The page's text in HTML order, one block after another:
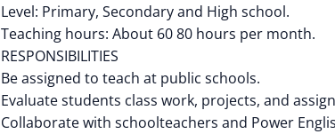
Level: Primary, Secondary and High school.
Teaching hours: About 60 80 hours per month.
RESPONSIBILITIES
Be assigned to teach at public schools.
Evaluate students class work, projects, and
Collaborate with schoolteachers and Power